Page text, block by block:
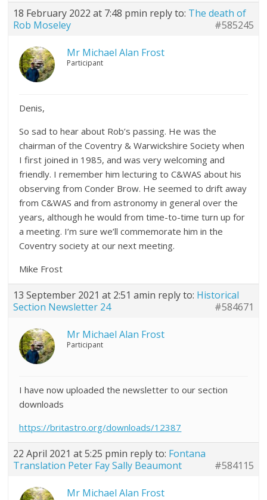
18 February 2022 at 7:48 pmin reply to: The death of
Rob Moseley
#585245
Mr Michael Alan Frost
Participant
Denis,
So sad to hear about Rob’s passing. He was the
chairman of the Coventry & Warwickshire Society when
I first joined in 1985, and was very welcoming and
friendly. I remember him lecturing to C&WAS about his
observing from Conder Brow. He seemed to drift away
from C&WAS and from astronomy in general over the
years, although he would from time-to-time turn up for
a meeting. I’m sure we’ll commemorate him in the
Coventry society at our next meeting.
Mike Frost
13 September 2021 at 2:51 amin reply to: Historical
Section Newsletter 24
#584671
Mr Michael Alan Frost
Participant
I have now uploaded the newsletter to our section
downloads
https://britastro.org/downloads/12387
22 April 2021 at 5:25 pmin reply to: Fontana
Translation Peter Fay Sally Beaumont
#584115
Mr Michael Alan Frost